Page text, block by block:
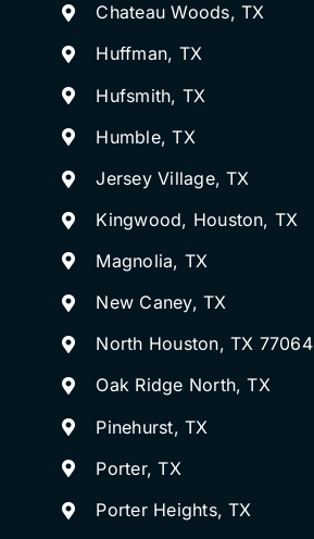
Chateau Woods, TX
Huffman, TX
Hufsmith, TX
Humble, TX
Jersey Village, TX
Kingwood, Houston, TX
Magnolia, TX
New Caney, TX
North Houston, TX 77064
Oak Ridge North, TX
Pinehurst, TX
Porter, TX
Porter Heights, TX